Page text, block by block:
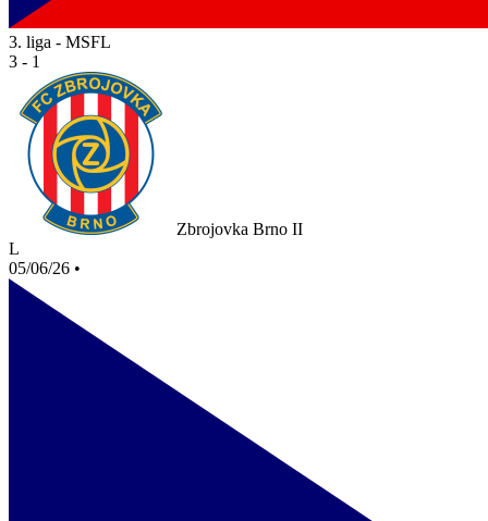
3. liga - MSFL
3 - 1
Zbrojovka Brno II
L
05/06/26 •